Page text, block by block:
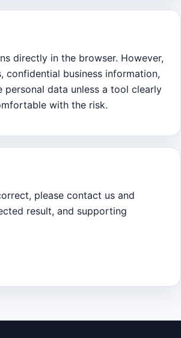
directly in the browser. However,
confidential business information,
data unless a tool clearly
with the risk.
please contact us and
result, and supporting